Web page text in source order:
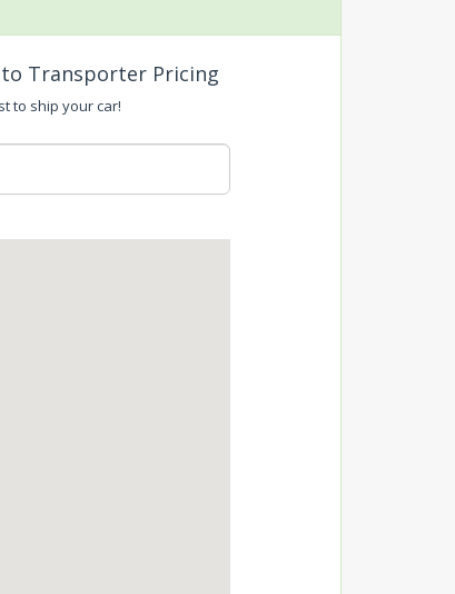
Transporter Pricing
to ship your car!